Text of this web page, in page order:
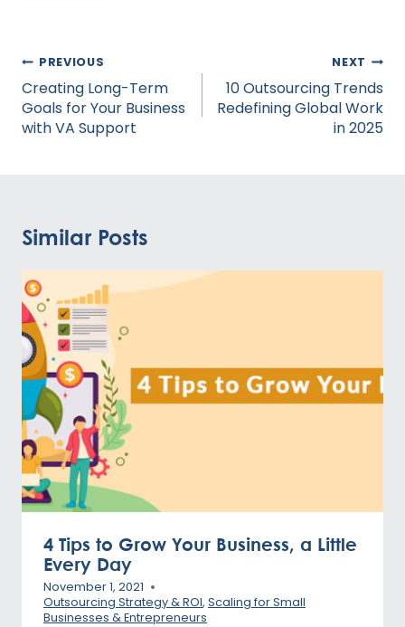
Post
navigation
PREVIOUS
Creating Long-Term
Goals for Your Business
with VA Support
NEXT
10 Outsourcing Trends
Redefining Global Work
in 2025
Similar Posts
4 Tips to Grow Your Business, a Little
Every Day
November 1, 2021
Outsourcing Strategy & ROI, Scaling for Small
Businesses & Entrepreneurs